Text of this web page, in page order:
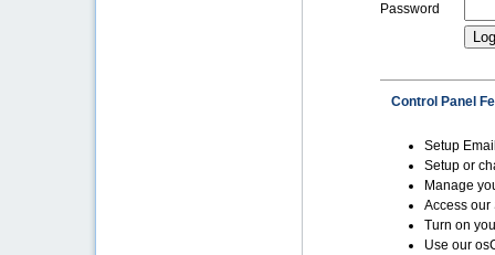
Password
Control Panel
Setup
Setup or
Manage
Access our
Turn on
Use our